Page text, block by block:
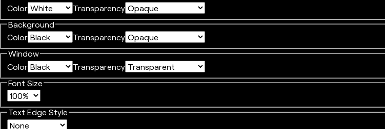
Color
Transparency
Background
Color
Transparency
Window
Color
Transparency
Font Size
Text Edge Style